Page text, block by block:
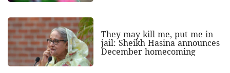
They may kill me, put me in
jail: Sheikh Hasina announces
December homecoming